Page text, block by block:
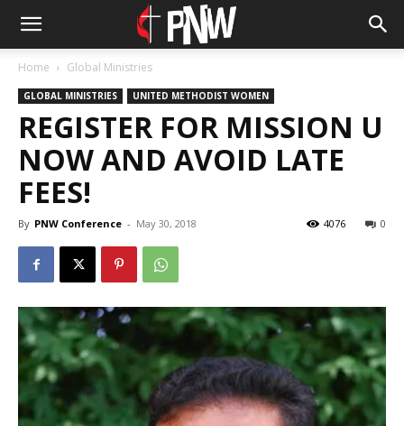
Home Global Ministries
GLOBAL MINISTRIES UNITED METHODIST WOMEN
REGISTER FOR MISSION U
NOW AND AVOID LATE
FEES!
By PNW Conference - May 30, 2018 0
4076